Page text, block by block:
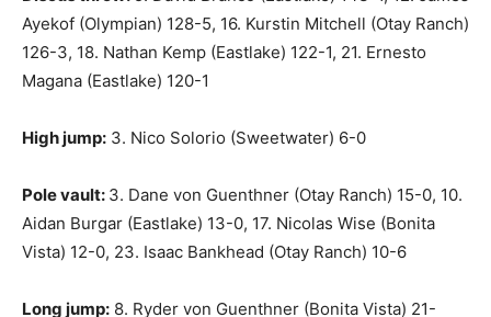
Ayekof (Olympian) 128-5, 16. Kurstin Mitchell (Otay Ranch)
126-3, 18. Nathan Kemp (Eastlake) 122-1, 21. Ernesto
Magana (Eastlake) 120-1
High jump: 3. Nico Solorio (Sweetwater) 6-0
Pole vault: 3. Dane von Guenthner (Otay Ranch) 15-0, 10.
Aidan Burgar (Eastlake) 13-0, 17. Nicolas Wise (Bonita
Vista) 12-0, 23. Isaac Bankhead (Otay Ranch) 10-6
Long jump: 8. Ryder von Guenthner (Bonita Vista) 21-